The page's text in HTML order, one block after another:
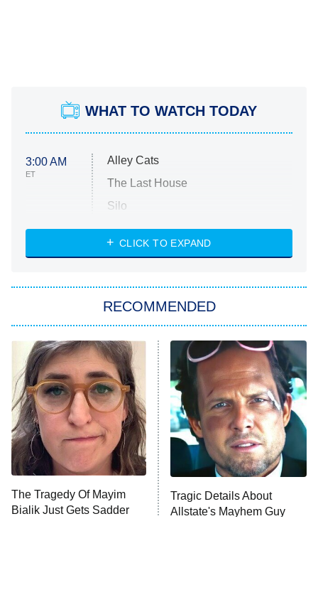
WHAT TO WATCH TODAY
3:00 AM
ET
Alley Cats
The Last House
Silo
The Strangers: Chapter 2
Power Book III: Raising Kanan
The Secret Lives of Suburban
Housewives
9:00 PM
ET
Fightland
Life, Larry, and the Pursuit of
Unhappiness
10:00 PM
ET
Anna Pigeon
CLICK TO EXPAND
RECOMMENDED
The Tragedy Of Mayim
Bialik Just Gets Sadder
Tragic Details About
Allstate's Mayhem Guy